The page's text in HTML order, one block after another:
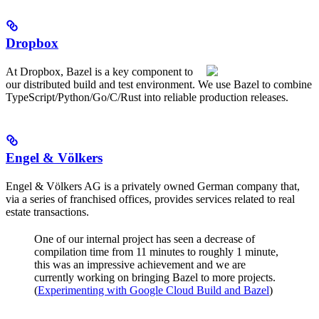
Dropbox
At Dropbox, Bazel is a key component to
our distributed build and test environment. We use Bazel to combine
TypeScript/Python/Go/C/Rust into reliable production releases.
Engel & Völkers
Engel & Völkers AG is a privately owned German company that,
via a series of franchised offices, provides services related to real
estate transactions.
One of our internal project has seen a decrease of
compilation time from 11 minutes to roughly 1 minute,
this was an impressive achievement and we are
currently working on bringing Bazel to more projects.
(Experimenting with Google Cloud Build and Bazel)